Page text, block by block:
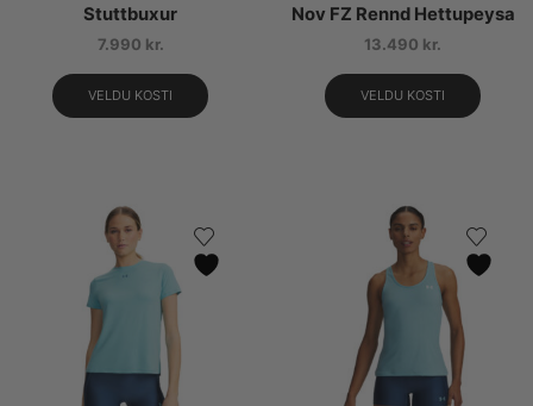
Stuttbuxur
7.990 kr.
VELDU KOSTI
Nov FZ Rennd Hettupeysa
13.490 kr.
VELDU KOSTI